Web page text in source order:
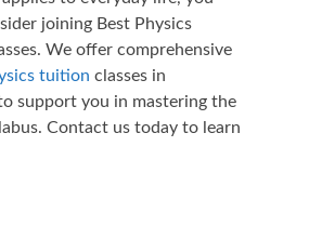
joining Best Physics
We offer comprehensive
tuition classes in
support you in mastering the
Contact us today to learn